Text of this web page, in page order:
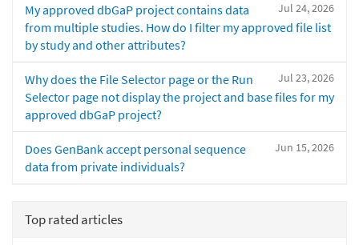
Jul 24, 2026
My approved dbGaP project contains data
from multiple studies. How do I filter my approved file list
by study and other attributes?
Jul 23, 2026
Why does the File Selector page or the Run
Selector page not display the project and base files for my
approved dbGaP project?
Jun 15, 2026
Does GenBank accept personal sequence
data from private individuals?
Top rated articles